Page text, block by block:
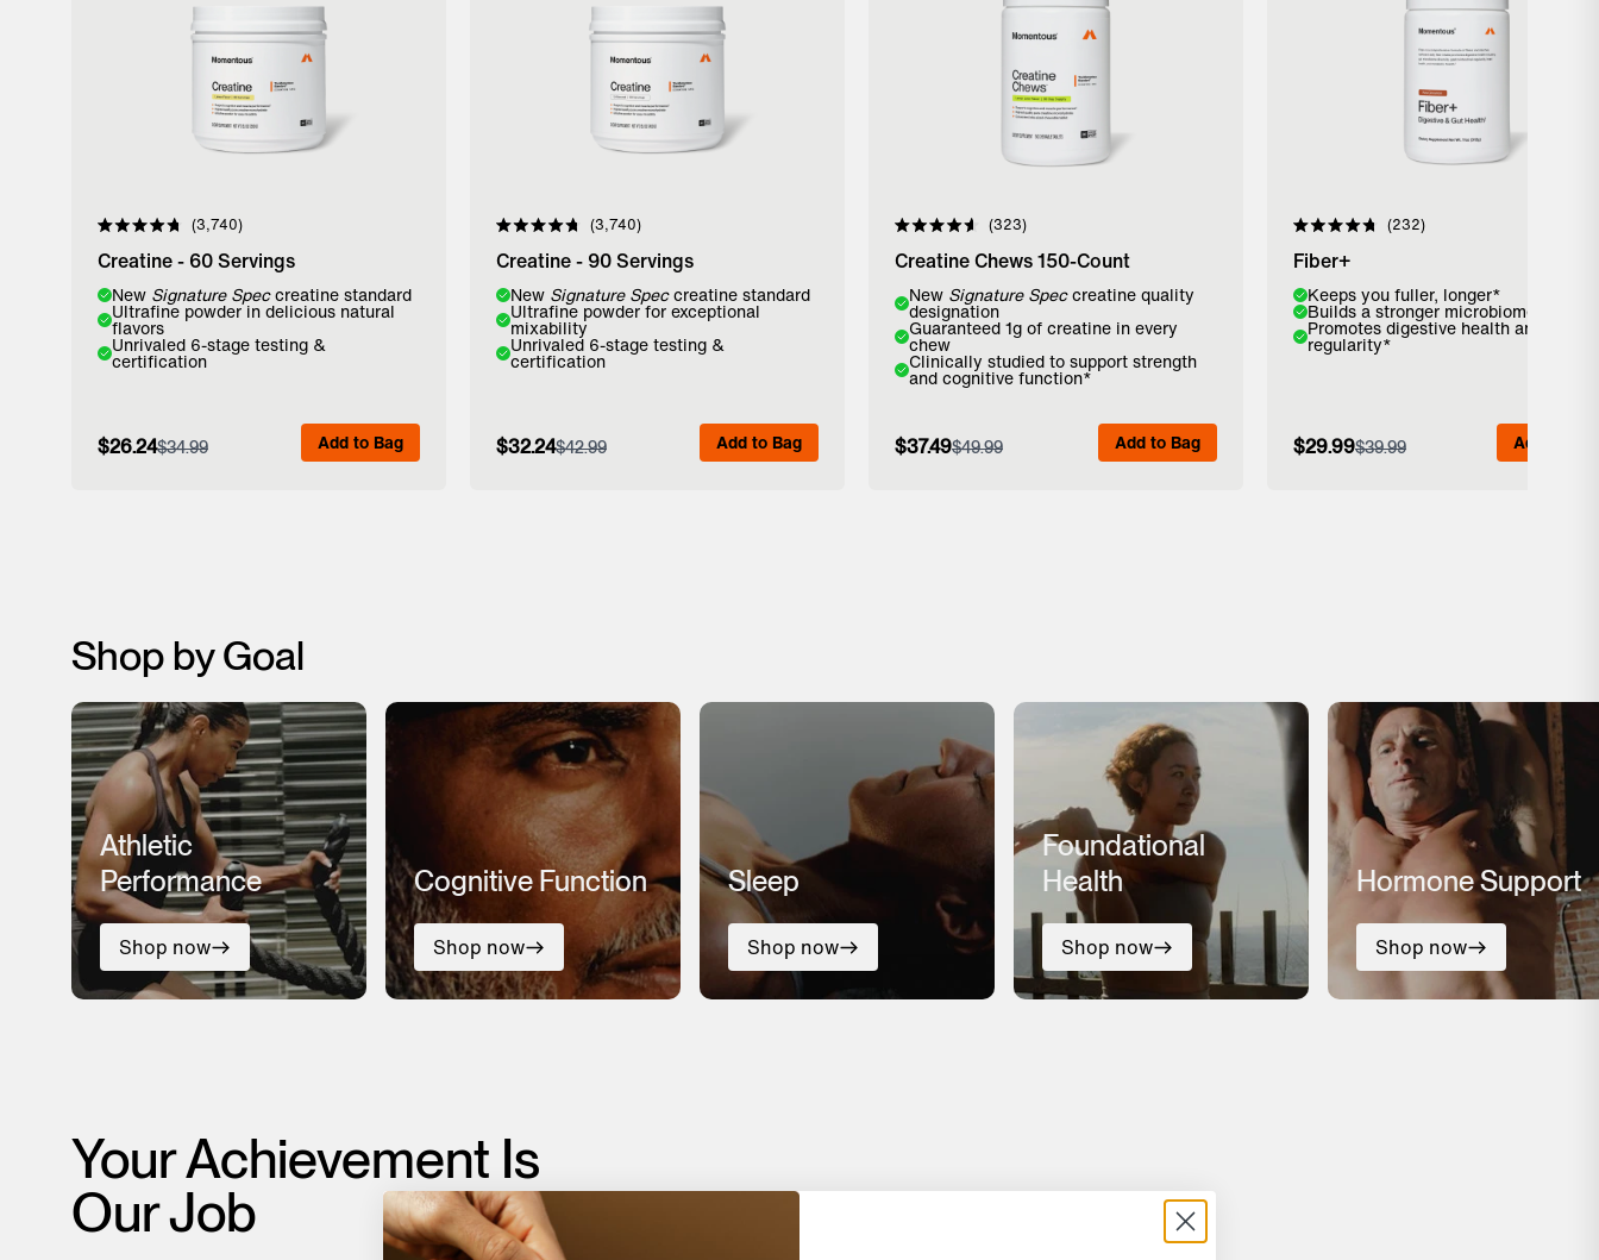
Rated
4.8
out
of
5
stars
3,740
Creatine - 60 Servings
New Signature Speccreatine standard
Ultrafine powder in delicious natural
flavors
Unrivaled 6-stage testing &
certification
$26.24$34.99 Add to Bag
Flavor:
Lemon
View Full Details
Rated
4.8
out
of
5
stars
3,740
Creatine - 90 Servings
New Signature Speccreatine standard
Ultrafine powder for exceptional
mixability
Unrivaled 6-stage testing &
certification
$32.24$42.99 Add to Bag
Flavor:
Unflavored
View Full Details
Rated
4.6
out
5
stars
323
Creatine Chews 150-Count
New Signature Speccreatine quality
designation
Guaranteed 1g of creatine in every
chew
Clinically studied to support strength
and cognitive function*
$37.49$49.99 Add to Bag
Flavor:
Lemon Lime Mango Strawberry
Add to Bag
View Full Details
Rated
4.8
out
of
5
stars
232
Fiber+
Keeps you fuller, longer*
Builds a stronger microbiome*
Promotes digestive health and
regularity*
$29.99$39.99 Add to Bag
Flavor:
Pure Cinnamon Unflavored
View Full Details
Shop by Goal
Athletic
Performance
Shop now
Cognitive Function
Shop now
Sleep
Shop now
Foundational
Health
Shop now
Hormone Support
Shop now
Your Achievement Is
Our Job